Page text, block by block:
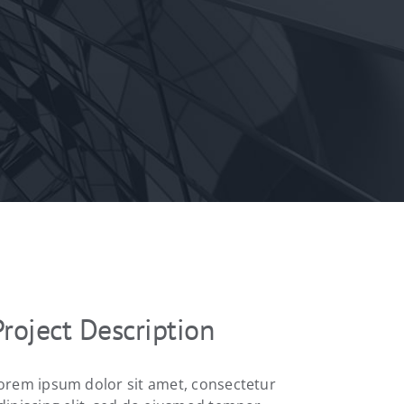
Description
ipsum dolor sit amet, consectetur